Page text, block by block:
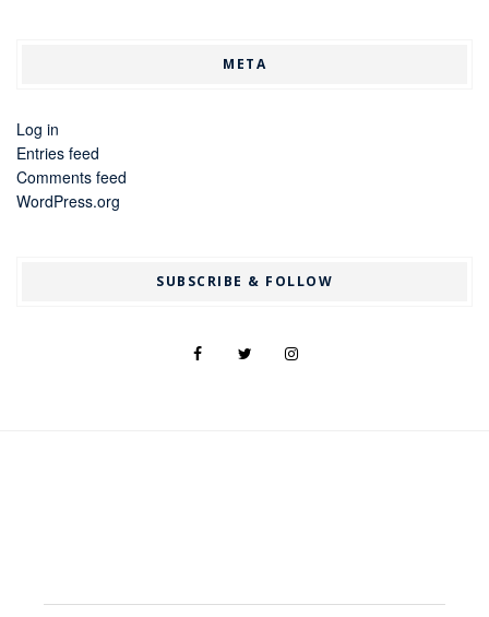
META
Log in
Entries feed
Comments feed
WordPress.org
SUBSCRIBE & FOLLOW